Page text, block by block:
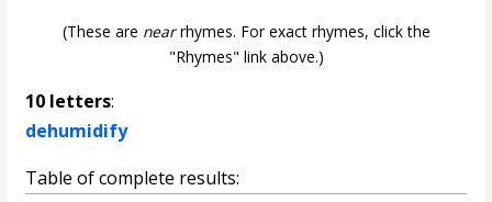
(These are nearrhymes. For exact rhymes, click the
"Rhymes" link above.)
10 letters:
dehumidify
Table of complete results: